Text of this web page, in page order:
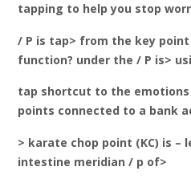
tapping to help you stop
/ P is tap> from the key
function? under the / P is>
tap shortcut to the
points connected to a bank
> karate chop point (KC) is –
intestine meridian / p of>